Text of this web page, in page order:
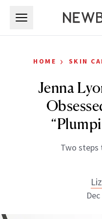
HOME › SKIN
Jenna
Two steps